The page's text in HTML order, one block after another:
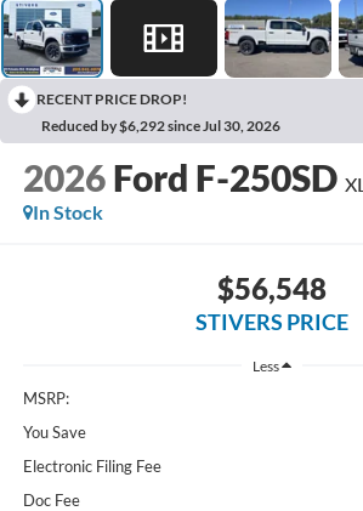
RECENT PRICE DROP!
Reduced by $6,292 since Jul 30, 2026
2026 Ford F-250SD XL
In Stock
$56,548
STIVERS PRICE
Less
MSRP:
You Save
Electronic Filing Fee
Doc Fee